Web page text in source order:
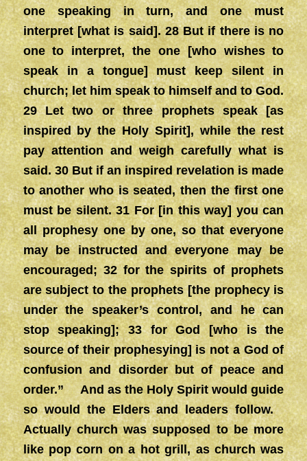
one speaking in turn, and one must
interpret [what is said]. 28 But if there is no
one to interpret, the one [who wishes to
speak in a tongue] must keep silent in
church; let him speak to himself and to God.
29 Let two or three prophets speak [as
inspired by the Holy Spirit], while the rest
pay attention and weigh carefully what is
said. 30 But if an inspired revelation is made
to another who is seated, then the first one
must be silent. 31 For [in this way] you can
all prophesy one by one, so that everyone
may be instructed and everyone may be
encouraged; 32 for the spirits of prophets
are subject to the prophets [the prophecy is
under the speaker’s control, and he can
stop speaking]; 33 for God [who is the
source of their prophesying] is not a God of
confusion and disorder but of peace and
order.” And as the Holy Spirit would guide
so would the Elders and leaders follow.
Actually church was supposed to be more
like pop corn on a hot grill, as church was